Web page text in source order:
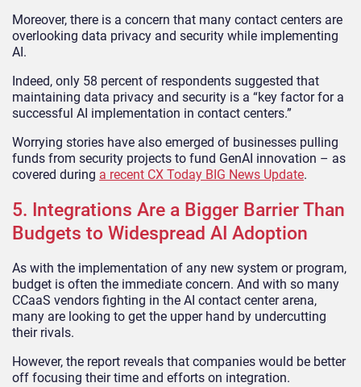
Moreover, there is a concern that many contact centers are
overlooking data privacy and security while implementing
AI.
Indeed, only 58 percent of respondents suggested that
maintaining data privacy and security is a “key factor for a
successful AI implementation in contact centers.”
Worrying stories have also emerged of businesses pulling
funds from security projects to fund GenAI innovation – as
covered during a recent CX Today BIG News Update.
5. Integrations Are a Bigger Barrier Than
Budgets to Widespread AI Adoption
As with the implementation of any new system or program,
budget is often the immediate concern. And with so many
CCaaS vendors fighting in the AI contact center arena,
many are looking to get the upper hand by undercutting
their rivals.
However, the report reveals that companies would be better
off focusing their time and efforts on integration.